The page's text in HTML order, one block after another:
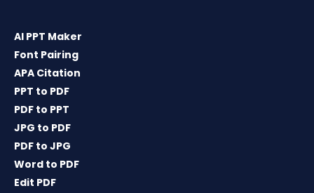
AI PPT Maker
Font Pairing
APA Citation
PPT to PDF
PDF to PPT
JPG to PDF
PDF to JPG
Word to PDF
Edit PDF